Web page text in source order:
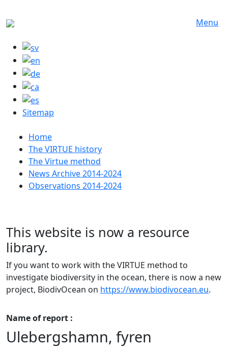
Menu
Sitemap
Huvudmeny
Home
The VIRTUE history
The Virtue method
News Archive 2014-2024
Observations 2014-2024
This website is now a resource
library.
If you want to work with the VIRTUE method to
investigate biodiversity in the ocean, there is now a new
project, BiodivOcean on https://www.biodivocean.eu.
Name of report :
Ulebergshamn, fyren